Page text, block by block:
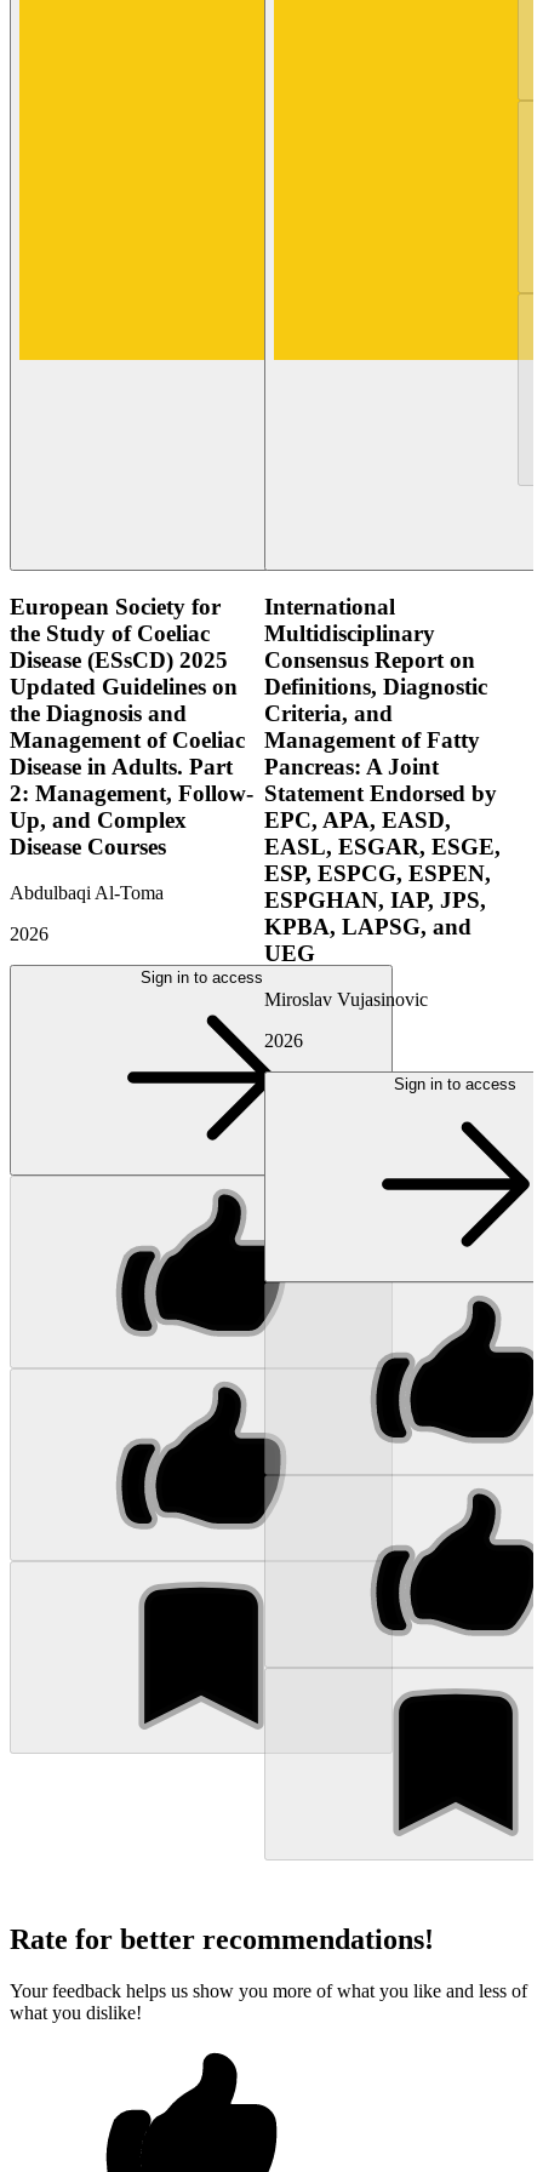
European Society for
the Study of Coeliac
Disease (ESsCD) 2025
Updated Guidelines on
the Diagnosis and
Management of Coeliac
Disease in Adults. Part
2: Management, Follow-
Up, and Complex
Disease Courses
Abdulbaqi Al-Toma
2026
Sign in to access
International
Multidisciplinary
Consensus Report on
Definitions, Diagnostic
Criteria, and
Management of Fatty
Pancreas: A Joint
Statement Endorsed by
EPC, APA, EASD,
EASL, ESGAR, ESGE,
ESP, ESPCG, ESPEN,
ESPGHAN, IAP, JPS,
KPBA, LAPSG, and
UEG
Miroslav Vujasinovic
2026
Sign in to access
Rate for better recommendations!
Your feedback helps us show you more of what you like and less of
what you dislike!